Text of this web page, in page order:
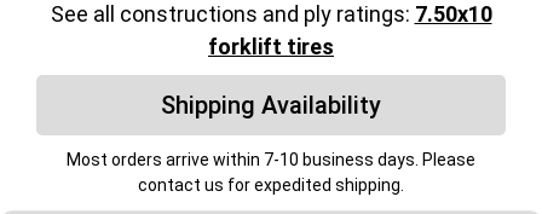
See all constructions and ply ratings: 7.50x10
forklift tires
Shipping Availability
Most orders arrive within 7-10 business days. Please
contact us for expedited shipping.